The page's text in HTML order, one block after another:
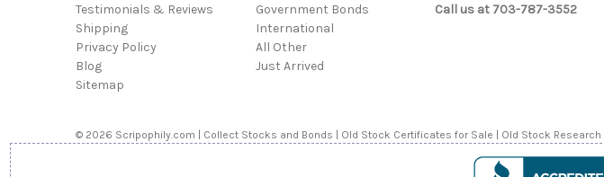
Testimonials & Reviews
Shipping
Privacy Policy
Blog
Sitemap
Government Bonds
International
All Other
Just Arrived
Call us at 703-787-3552
© 2026 Scripophily.com | Collect Stocks and Bonds | Old Stock Certificates for Sale | Old Stock Research